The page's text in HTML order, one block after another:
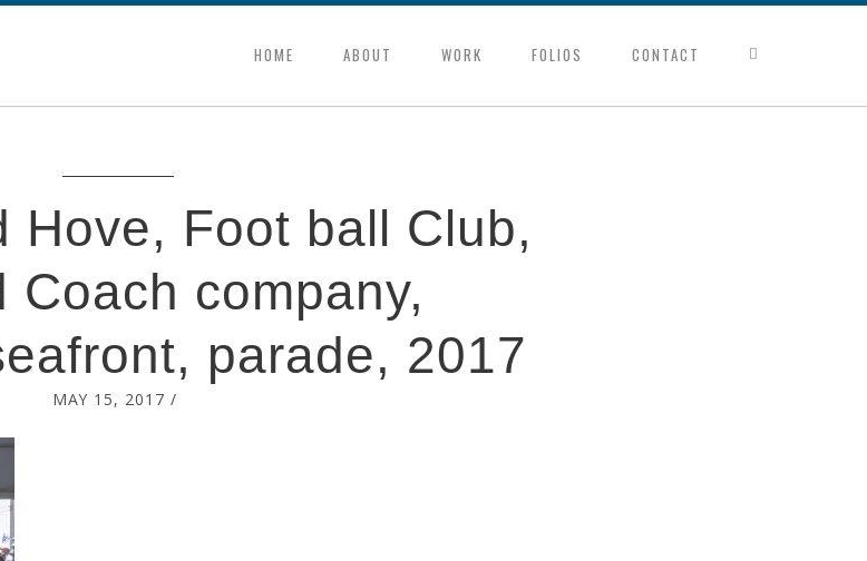
HOME ABOUT WORK FOLIOS CONTACT
Hove, Foot ball Club,
Coach company,
parade, 2017
MAY 15, 2017 /